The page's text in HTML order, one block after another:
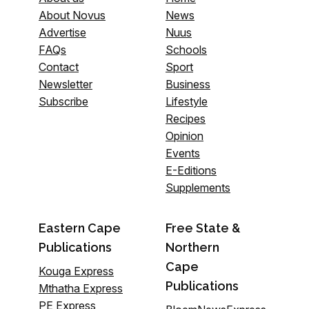
About Novus
Advertise
FAQs
Contact
Newsletter
Subscribe
News
Nuus
Schools
Sport
Business
Lifestyle
Recipes
Opinion
Events
E-Editions
Supplements
Eastern Cape
Publications
Kouga Express
Mthatha Express
PE Express
Free State &
Northern
Cape
Publications